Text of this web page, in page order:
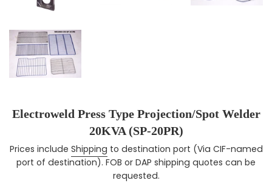
Electroweld Press Type Projection/Spot Welder
20KVA (SP-20PR)
Regular price
Prices include Shipping to destination port (Via CIF-named
port of destination). FOB or DAP shipping quotes can be
requested.